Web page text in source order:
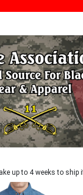
up to 4 weeks to ship